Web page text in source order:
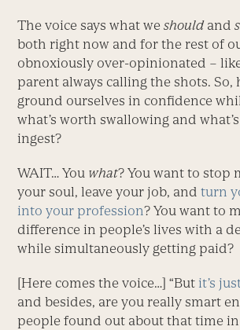
The voice says what weshouldand
both right now and for the rest of
obnoxiously over-opinionated –
parent always calling the shots. So,
ground ourselves in confidence
what’s worth swallowing and
ingest?
WAIT… You what? You want to stop
your soul, leave your job, and turn
into your profession? You want to
difference in people’s lives with a
while simultaneously getting paid?
[Here comes the voice…] “But it’s
and besides, are you really smart
people found out about that time